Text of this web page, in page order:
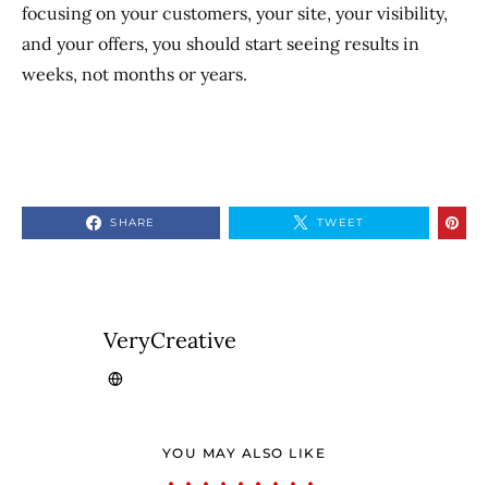
focusing on your customers, your site, your visibility,
and your offers, you should start seeing results in
weeks, not months or years.
SHARE TWEET
VeryCreative
YOU MAY ALSO LIKE